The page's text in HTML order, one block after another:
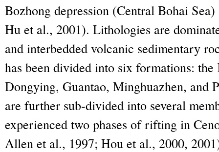
Bozhong depression (Central Bohai
Hu et al., 2001). Lithologies are
and interbedded volcanic sedimentary
has been divided into six formations:
Dongying, Guantao, Minghuazhen, and
are further sub-divided into several
experienced two phases of rifting in
Allen et al., 1997; Hou et al., 2000,